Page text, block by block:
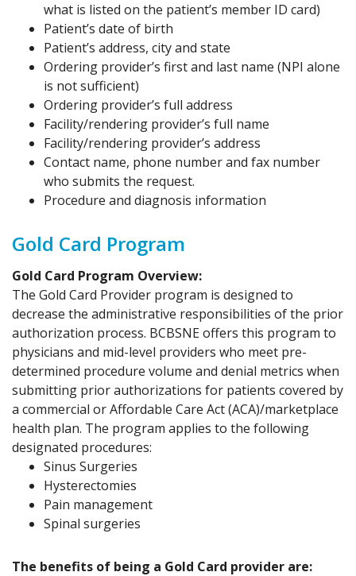
what is listed on the patient’s member ID card)
Patient’s date of birth
Patient’s address, city and state
Ordering provider’s first and last name (NPI alone
is not sufficient)
Ordering provider’s full address
Facility/rendering provider’s full name
Facility/rendering provider’s address
Contact name, phone number and fax number
who submits the request.
Procedure and diagnosis information
Gold Card Program
Gold Card Program Overview:
The Gold Card Provider program is designed to
decrease the administrative responsibilities of the prior
authorization process. BCBSNE offers this program to
physicians and mid-level providers who meet pre-
determined procedure volume and denial metrics when
submitting prior authorizations for patients covered by
a commercial or Affordable Care Act (ACA)/marketplace
health plan. The program applies to the following
designated procedures:
Sinus Surgeries
Hysterectomies
Pain management
Spinal surgeries
The benefits of being a Gold Card provider are: